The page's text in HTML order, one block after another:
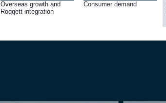
Overseas growth and
Roqqett integration
Consumer demand